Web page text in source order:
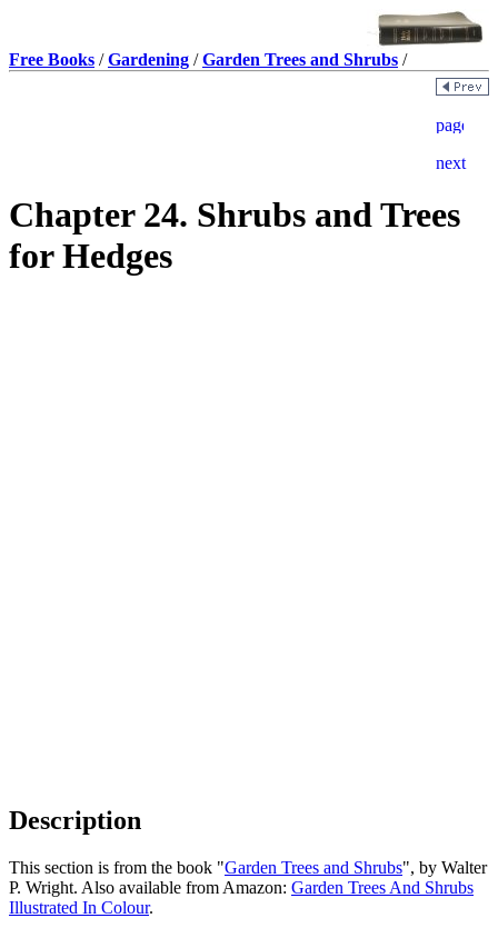
Free Books /Gardening /Garden Trees and Shrubs /
Chapter 24. Shrubs and Trees
for Hedges
Description
This section is from the book "Garden Trees and Shrubs", by Walter
P. Wright. Also available from Amazon: Garden Trees And Shrubs
Illustrated In Colour.